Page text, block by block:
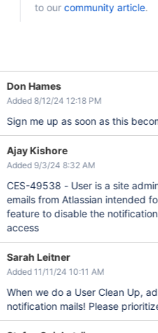
to ourcommunity article.
Don Hames
Added 8/12/24 12:18 PM
Sign me up as soon as this
Ajay Kishore
Added 9/3/24 8:32 AM
CES-49538 - User is a site
emails from Atlassian intended
feature to disable the
access
Sarah Leitner
Added 11/11/24 10:11 AM
When we do a User Clean Up,
notification mails! Please